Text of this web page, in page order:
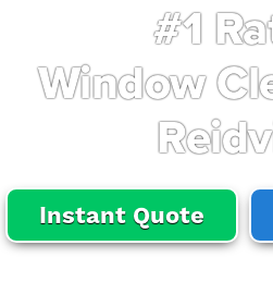
#1
Window
Instant Quote